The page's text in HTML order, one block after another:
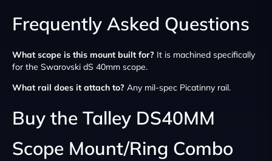
Frequently Asked Questions
What scope is this mount built for? It is machined specifically
for the Swarovski dS 40mm scope.
What rail does it attach to? Any mil-spec Picatinny rail.
Buy the Talley DS40MM
Scope Mount/Ring Combo